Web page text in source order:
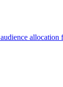
allocation